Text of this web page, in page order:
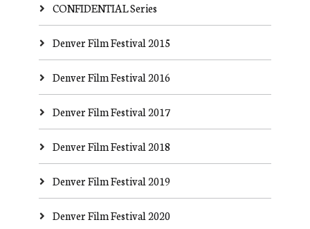
CONFIDENTIAL Series
Denver Film Festival 2015
Denver Film Festival 2016
Denver Film Festival 2017
Denver Film Festival 2018
Denver Film Festival 2019
Denver Film Festival 2020